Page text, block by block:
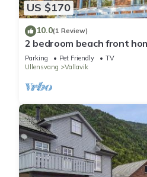
US $170
10.0(1 Review)
2 bedroom beach front
Parking Pet Friendly
TV
Ullensvang
Vallavik